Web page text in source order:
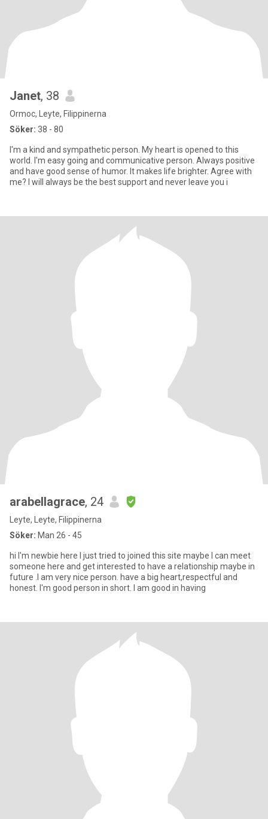
Janet, 38
Ormoc, Leyte, Filippinerna
Söker: 38 - 80
I'm a kind and sympathetic person. My heart is opened to this
world. I'm easy going and communicative person. Always positive
and have good sense of humor. It makes life brighter. Agree with
me? I will always be the best support and never leave you i
arabellagrace, 24
Leyte, Leyte, Filippinerna
Söker: Man 26 - 45
hi I'm newbie here I just tried to joined this site maybe I can meet
someone here and get interested to have a relationship maybe in
future .I am very nice person. have a big heart,respectful and
honest. I'm good person in short. I am good in having